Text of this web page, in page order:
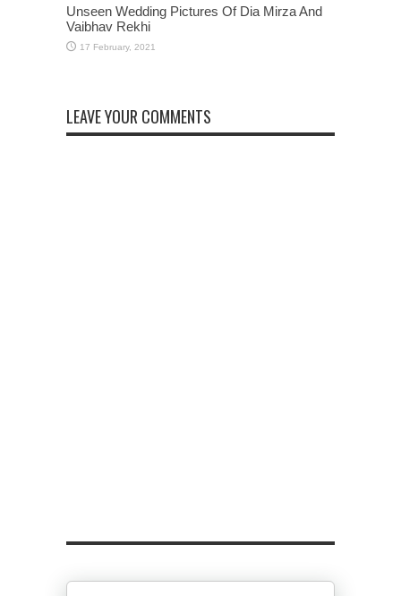
Unseen Wedding Pictures Of Dia Mirza And
Vaibhav Rekhi
LEAVE YOUR COMMENTS